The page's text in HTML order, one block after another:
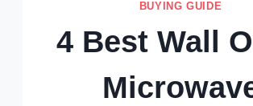
BUYING GUIDE
4 Best Wall